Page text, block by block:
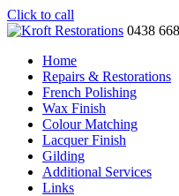
Click to call
0438
Home
Repairs & Restorations
French Polishing
Wax Finish
Colour Matching
Lacquer Finish
Gilding
Additional Services
Links